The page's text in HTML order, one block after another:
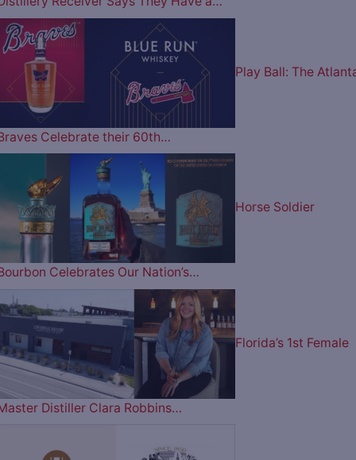
Play Ball: The
Celebrate their 60th…
Horse Soldier
Celebrates Our Nation’s…
Florida’s 1st Female
Distiller Clara Robbins…